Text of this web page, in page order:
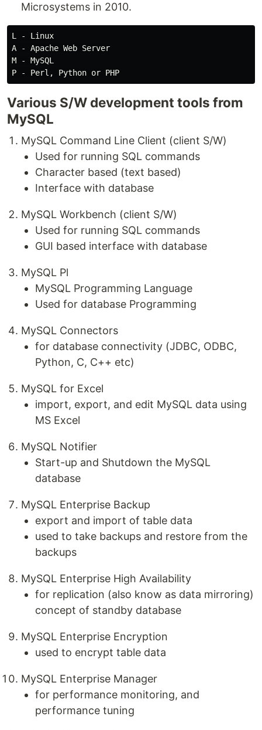
Microsystems in 2010.
L - Linux
A - Apache Web Server
M - MySQL
Various S/W development tools from
MySQL
MySQL Command Line Client (client S/W)
Used for running SQL commands
Character based (text based)
Interface with database
MySQL Workbench (client S/W)
Used for running SQL commands
GUI based interface with database
MySQL Pl
MySQL Programming Language
Used for database Programming
MySQL Connectors
for database connectivity (JDBC, ODBC,
Python, C, C++ etc)
MySQL for Excel
import, export, and edit MySQL data using
MS Excel
MySQL Notifier
Start-up and Shutdown the MySQL
database
MySQL Enterprise Backup
export and import of table data
used to take backups and restore from the
backups
MySQL Enterprise High Availability
for replication (also know as data mirroring)
concept of standby database
MySQL Enterprise Encryption
used to encrypt table data
MySQL Enterprise Manager
for performance monitoring, and
performance tuning